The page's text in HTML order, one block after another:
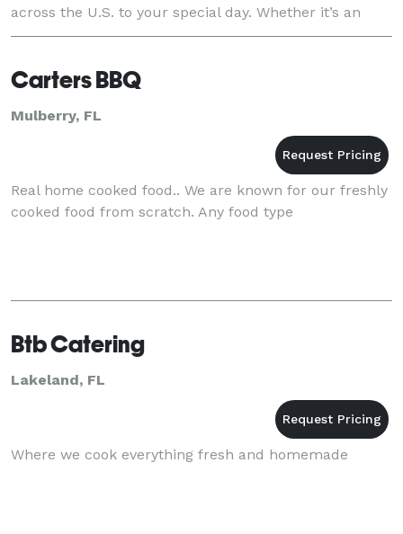
across the U.S. to your special day. Whether it’s an
intimate backyard gathering, a lavish wedding, or a hig
Carters BBQ
Mulberry, FL
Real home cooked food.. We are known for our freshly
cooked food from scratch. Any food type
Btb Catering
Lakeland, FL
Where we cook everything fresh and homemade